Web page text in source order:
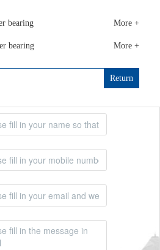
More +
bearing
More +
bearing
Return